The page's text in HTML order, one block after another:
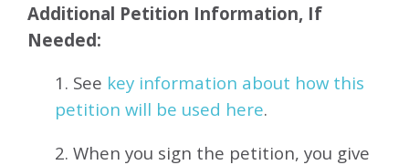
Additional Petition Information, If
Needed:
1. See key information about how this
petition will be used here.
2. When you sign the petition, you give